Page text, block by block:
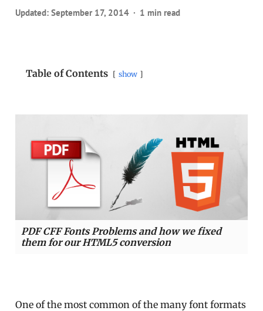
Updated:September 17, 2014 1 min read
Table of Contents show
PDF CFF Fonts Problems and how we fixed
them for our HTML5 conversion
One of the most common of the many font formats